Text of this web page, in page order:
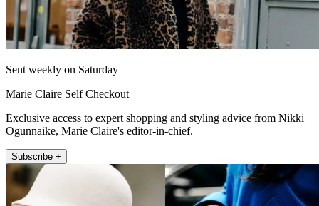
Sent weekly on Saturday
Marie Claire Self Checkout
Exclusive access to expert shopping and styling advice from Nikki
Ogunnaike, Marie Claire's editor-in-chief.
Subscribe +